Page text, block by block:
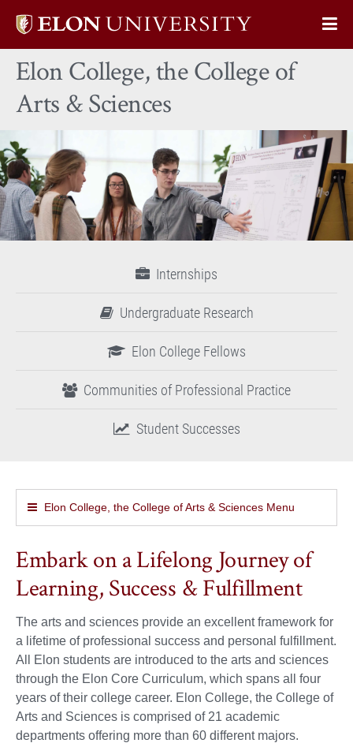
Elon
home
Elon College, the College of
Arts & Sciences
Internships
Undergraduate Research
Elon College Fellows
Communities of Professional Practice
Student Successes
Elon College, the College of Arts & Sciences Menu
Embark on a Lifelong Journey of
Learning, Success & Fulfillment
The arts and sciences provide an excellent framework for
a lifetime of professional success and personal fulfillment.
All Elon students are introduced to the arts and sciences
through the Elon Core Curriculum, which spans all four
years of their college career. Elon College, the College of
Arts and Sciences is comprised of 21 academic
departments offering more than 60 different majors.